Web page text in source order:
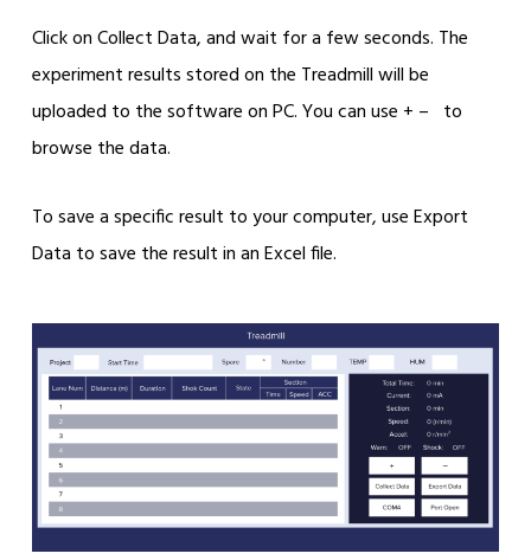
Click on Collect Data, and wait for a few seconds. The
experiment results stored on the Treadmill will be
uploaded to the software on PC. You can use + – to
browse the data.
To save a specific result to your computer, use Export
Data to save the result in an Excel file.